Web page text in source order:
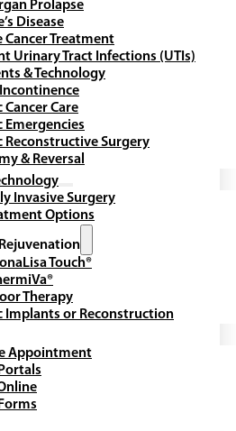
Prolapse
Disease
Cancer Treatment
Urinary Tract Infections (UTIs)
& Technology
Care
Emergencies
Reconstructive Surgery
& Reversal
Invasive Surgery
Options
Touch®
Therapy
Implants or Reconstruction
Appointment